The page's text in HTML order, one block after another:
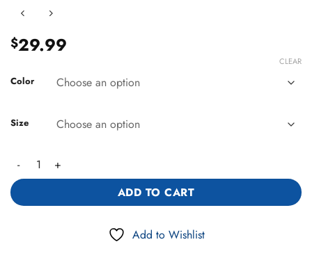
$29.99
Color
Size
CLEAR
Urban 3/4 Pants (6710) quantity
ADD TO CART
Add to Wishlist